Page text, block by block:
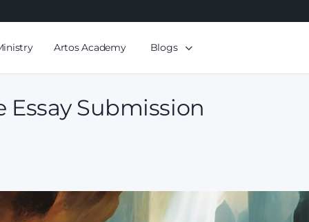
Artos Academy Blogs
Essay Submission